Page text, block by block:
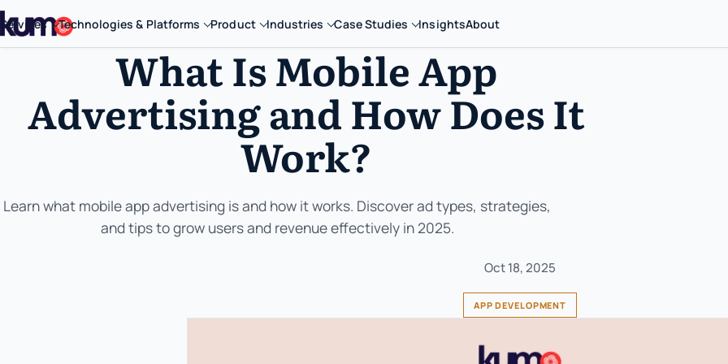
Services Technologies & Platforms Product Industries Case Studies InsightsAbout
What Is Mobile App
Advertising and How Does It
Work?
Learn what mobile app advertising is and how it works. Discover ad types, strategies,
and tips to grow users and revenue effectively in 2025.
Oct 18, 2025
APP DEVELOPMENT